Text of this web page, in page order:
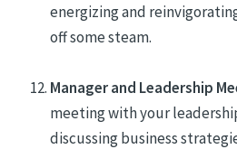
energizing and
off some steam.
Manager and Leadership
meeting with your
discussing business